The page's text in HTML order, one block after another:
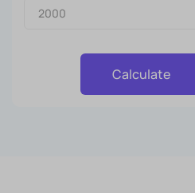
Calculate